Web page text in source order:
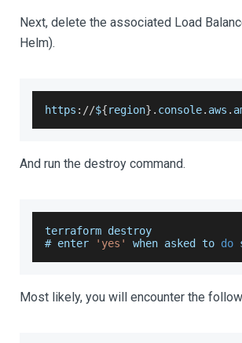
Next, delete the associated Load
Helm).
https : //${region} . console. aws .
And run the destroy command.
terraform destroy
# enter
'yes' when asked to do
Most likely, you will encounter the